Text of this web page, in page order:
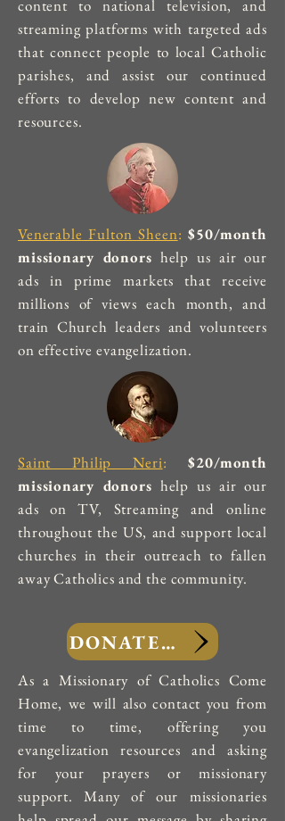
content to national television, and
streaming platforms with targeted ads
that connect people to local Catholic
parishes, and assist our continued
efforts to develop new content and
resources.
Venerable Fulton Sheen: $50/month
missionary donors help us air our
ads in prime markets that receive
millions of views each month, and
train Church leaders and volunteers
on effective evangelization.
Saint Philip Neri:
$20/month
missionary donors help us air our
ads on TV, Streaming and online
throughout the US, and support local
churches in their outreach to fallen
away Catholics and the community.
DONATE NOW
As a Missionary of Catholics Come
Home, we will also contact you from
time to time, offering you
evangelization resources and asking
for your prayers or missionary
support. Many of our missionaries